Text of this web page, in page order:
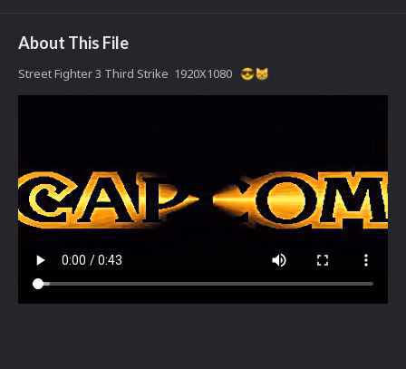
About This File
Street Fighter 3 Third Strike 1920X1080 😎😸